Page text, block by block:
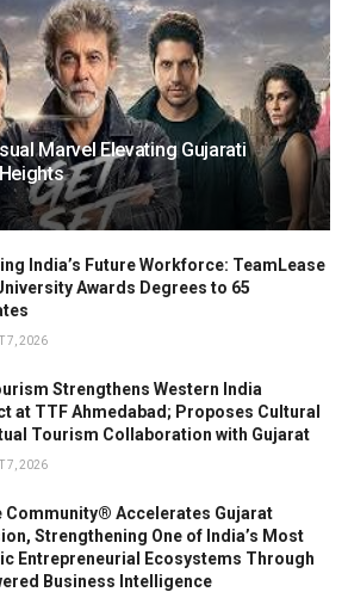
Marvel Elevating Gujarati
India’s Future Workforce: TeamLease
Awards Degrees to 65
7, 2026
Strengthens Western India
at TTF Ahmedabad; Proposes Cultural
Tourism Collaboration with Gujarat
7, 2026
Community® Accelerates Gujarat
Strengthening One of India’s Most
Entrepreneurial Ecosystems Through
Business Intelligence